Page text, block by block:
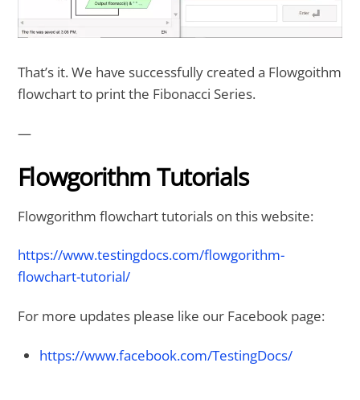
That’s it. We have successfully created a Flowgoithm
flowchart to print the Fibonacci Series.
—
Flowgorithm Tutorials
Flowgorithm flowchart tutorials on this website:
https://www.testingdocs.com/flowgorithm-
flowchart-tutorial/
For more updates please like our Facebook page:
https://www.facebook.com/TestingDocs/